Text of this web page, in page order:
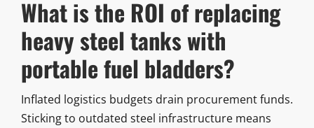
What is the ROI of replacing
heavy steel tanks with
portable fuel bladders?
Inflated logistics budgets drain procurement funds.
Sticking to outdated steel infrastructure means